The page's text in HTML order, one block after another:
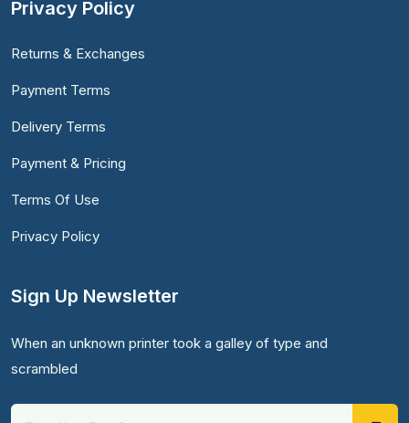
Privacy Policy
Returns & Exchanges
Payment Terms
Delivery Terms
Payment & Pricing
Terms Of Use
Privacy Policy
Sign Up Newsletter
When an unknown printer took a galley of type and
scrambled